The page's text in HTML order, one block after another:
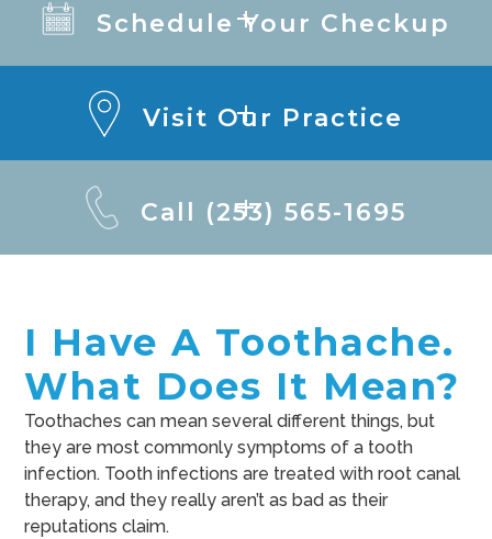
Schedule Your Checkup
Visit Our Practice
Call (253) 565-1695
I Have A Toothache.
What Does It Mean?
Toothaches can mean several different things, but
they are most commonly symptoms of a tooth
infection. Tooth infections are treated with root canal
therapy, and they really aren’t as bad as their
reputations claim.